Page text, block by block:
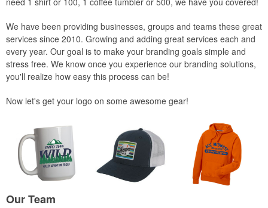
We have been providing businesses, groups and teams these great
services since 2010. Growing and adding great services each and
every year. Our goal is to make your branding goals simple and
stress free. We know once you experience our branding solutions,
you'll realize how easy this process can be!
Now let's get your logo on some awesome gear!
Our Team